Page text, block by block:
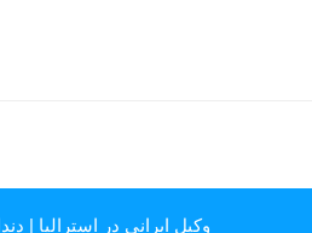
وکیل ایرانی در استرالیا |